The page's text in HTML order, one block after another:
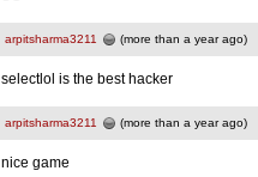
arpitsharma3211 (more than a year ago)
selectlol is the best hacker
arpitsharma3211 (more than a year ago)
nice game